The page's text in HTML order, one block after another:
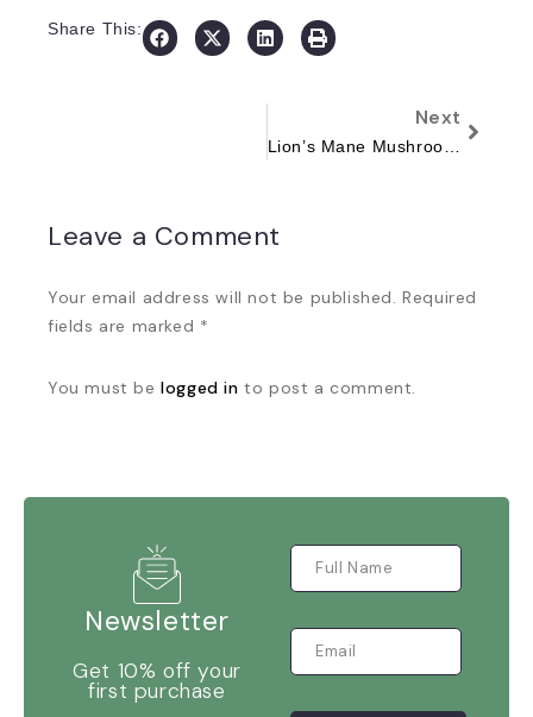
Share This:
Next
Leave a Comment
Your email address will not be published. Required
fields are marked *
You must belogged in to post a comment.
Newsletter
Get 10% off your
first purchase